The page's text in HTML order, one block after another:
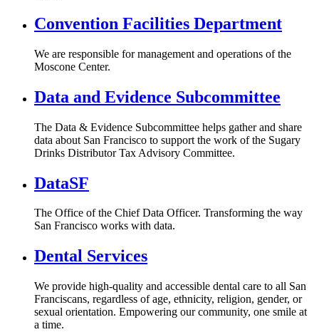
Convention Facilities Department
We are responsible for management and operations of the
Moscone Center.
Data and Evidence Subcommittee
The Data & Evidence Subcommittee helps gather and share
data about San Francisco to support the work of the Sugary
Drinks Distributor Tax Advisory Committee.
DataSF
The Office of the Chief Data Officer. Transforming the way
San Francisco works with data.
Dental Services
We provide high-quality and accessible dental care to all San
Franciscans, regardless of age, ethnicity, religion, gender, or
sexual orientation. Empowering our community, one smile at
a time.